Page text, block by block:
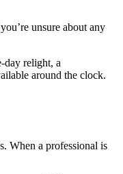
unsure about any
day relight, a
around the clock.
When a professional is